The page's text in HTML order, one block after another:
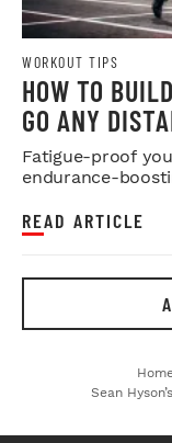
WORKOUT TIPS
HOW TO
GO ANY
Fatigue-proof
endurance-
READ ARTICLE
Sean